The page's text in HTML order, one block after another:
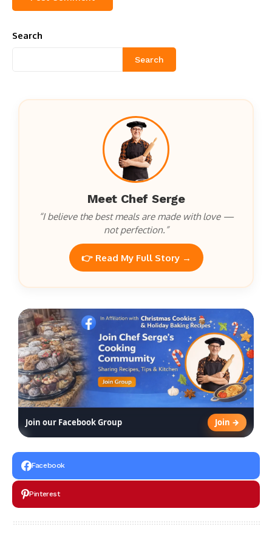
Search
Search
Meet Chef Serge
“I believe the best meals are made with love —
not perfection.”
👉 Read My Full Story →
Join our Facebook Group Join →
Facebook
Pinterest